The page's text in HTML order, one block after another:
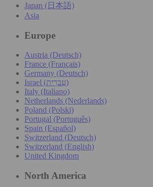
Japan (日本語)
Asia
Europe
Austria (Deutsch)
France (Français)
Germany (Deutsch)
Israel (עִברִית)
Italy (Italiano)
Netherlands (Nederlands)
Poland (Polski)
Portugal (Português)
Spain (Español)
Switzerland (Deutsch)
Switzerland (English)
United Kingdom
North America